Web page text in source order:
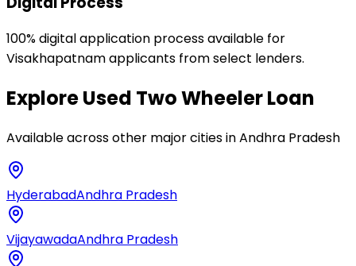
100% digital application process available for
Visakhapatnam applicants from select lenders.
ExploreUsed Two Wheeler Loan
Available across other major cities inAndhra Pradesh
HyderabadAndhra Pradesh
VijayawadaAndhra Pradesh